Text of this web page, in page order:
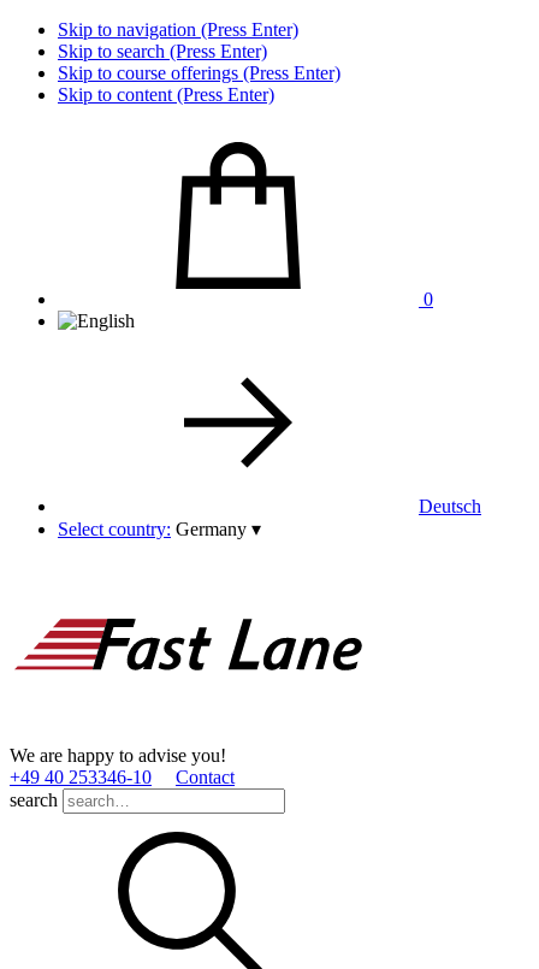
Skip to navigation (Press Enter)
Skip to search (Press Enter)
Skip to course offerings (Press Enter)
Skip to content (Press Enter)
0
Deutsch
Select country: Germany ▾
We are happy to advise you!
+49 40 253346­-10
Contact
search